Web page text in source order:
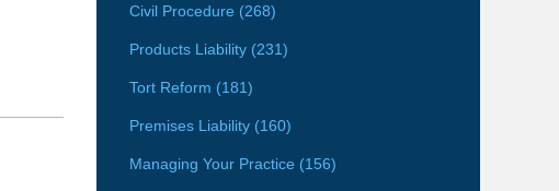
Civil Procedure (268)
Products Liability (231)
Tort Reform (181)
Premises Liability (160)
Managing Your Practice (156)